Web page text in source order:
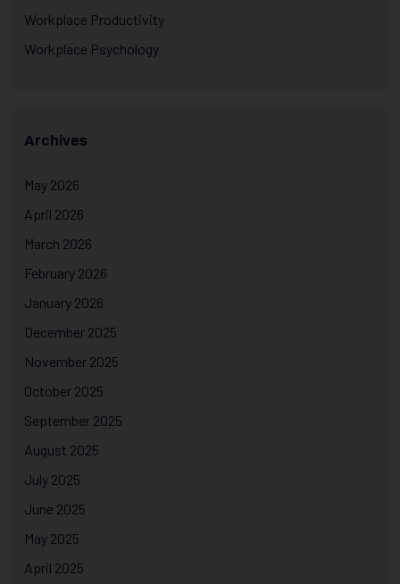
Workplace Productivity
Workplace Psychology
Archives
May 2026
April 2026
March 2026
February 2026
January 2026
December 2025
November 2025
October 2025
September 2025
August 2025
July 2025
June 2025
May 2025
April 2025